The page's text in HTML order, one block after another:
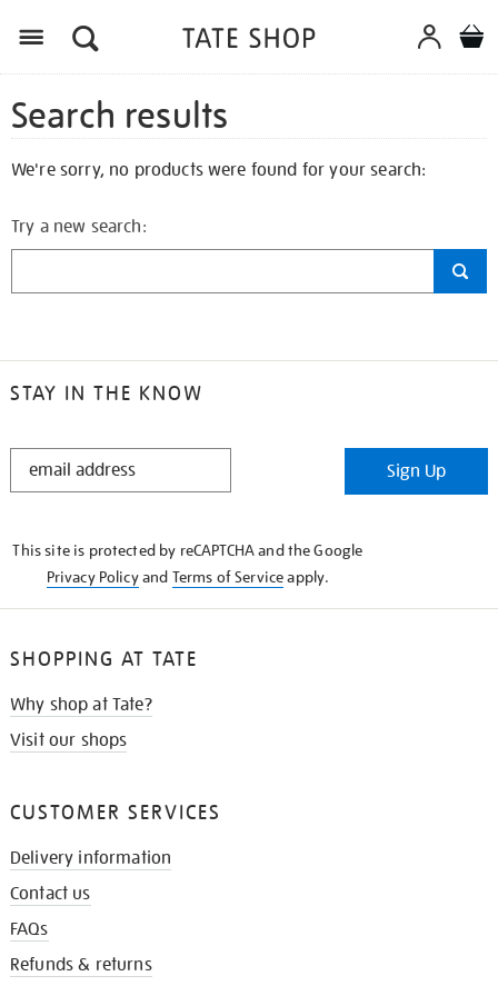
Search results
We're sorry, no products were found for your search:
Try a new search:
STAY IN THE KNOW
STAY
Sign Up
This site is protected by reCAPTCHA and the Google
Privacy Policyand Terms of Serviceapply.
SHOPPING AT TATE
Why shop at Tate?
Visit our shops
CUSTOMER SERVICES
Delivery information
Contact us
FAQs
Refunds & returns